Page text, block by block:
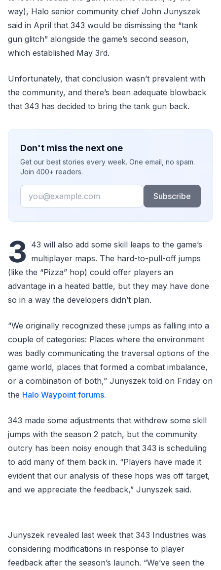
way), Halo senior community chief John Junyszek
said in April that 343 would be dismissing the “tank
gun glitch” alongside the game’s second season,
which established May 3rd.
Unfortunately, that conclusion wasn’t prevalent with
the community, and there’s been adequate blowback
that 343 has decided to bring the tank gun back.
Don't miss the next one
Get our best stories every week. One email, no spam.
Join 400+ readers.
Email
Subscribe
3 43 will also add some skill leaps to the game’s
multiplayer maps. The hard-to-pull-off jumps
(like the “Pizza” hop) could offer players an
advantage in a heated battle, but they may have done
so in a way the developers didn’t plan.
“We originally recognized these jumps as falling into a
couple of categories: Places where the environment
was badly communicating the traversal options of the
game world, places that formed a combat imbalance,
or a combination of both,” Junyszek told on Friday on
the Halo Waypoint forums.
343 made some adjustments that withdrew some skill
jumps with the season 2 patch, but the community
outcry has been noisy enough that 343 is scheduling
to add many of them back in. “Players have made it
evident that our analysis of these hops was off target,
and we appreciate the feedback,” Junyszek said.
Junyszek revealed last week that 343 Industries was
considering modifications in response to player
feedback after the season’s launch. “We’ve seen the